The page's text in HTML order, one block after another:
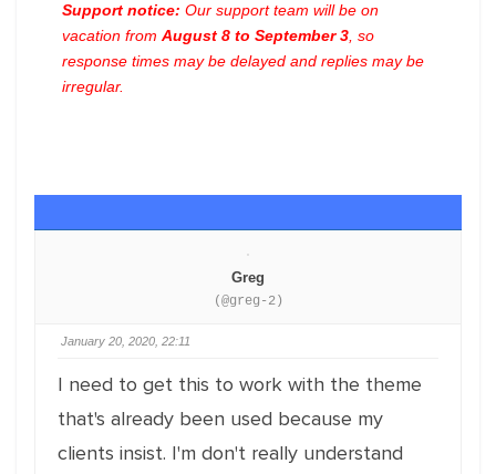
Support notice: Our support team will be on
vacation from August 8 to September 3 , so
response times may be delayed and replies may be
irregular.
Greg
(@greg-2)
January 20, 2020, 22:11
I need to get this to work with the theme
that's already been used because my
clients insist. I'm don't really understand